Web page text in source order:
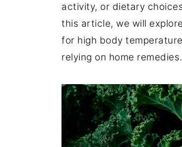
activity, or dietary
this article, we will
for high body
relying on home remedies.